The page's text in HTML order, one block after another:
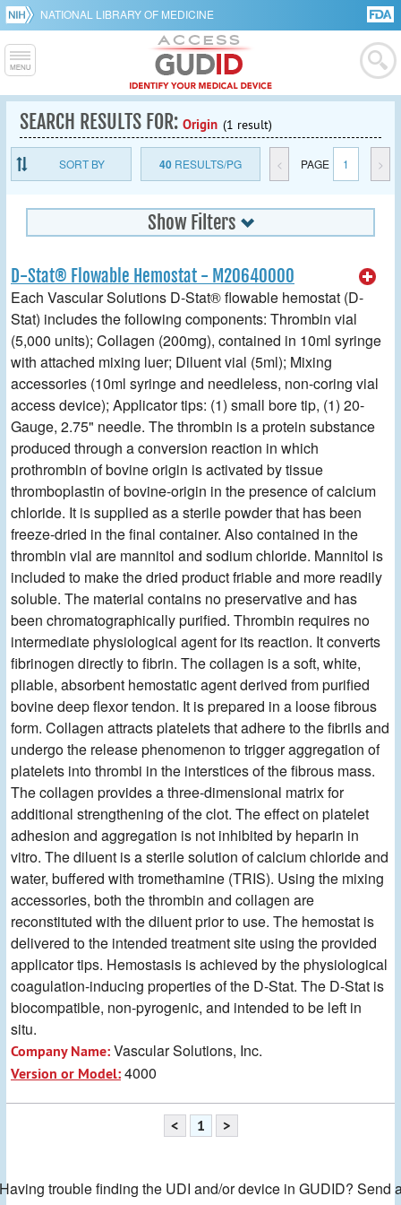
NATIONAL LIBRARY OF MEDICINE
SEARCH RESULTS FOR: Origin (1 result)
SORT BY 40RESULTS/PG < PAGE 1 >
Show Filters
D-Stat® Flowable Hemostat - M20640000
Each Vascular Solutions D-Stat® flowable hemostat (D-
Stat) includes the following components: Thrombin vial
(5,000 units); Collagen (200mg), contained in 10ml syringe
with attached mixing luer; Diluent vial (5ml); Mixing
accessories (10ml syringe and needleless, non-coring vial
access device); Applicator tips: (1) small bore tip, (1) 20-
Gauge, 2.75" needle. The thrombin is a protein substance
produced through a conversion reaction in which
prothrombin of bovine origin is activated by tissue
thromboplastin of bovine-origin in the presence of calcium
chloride. It is supplied as a sterile powder that has been
freeze-dried in the final container. Also contained in the
thrombin vial are mannitol and sodium chloride. Mannitol is
included to make the dried product friable and more readily
soluble. The material contains no preservative and has
been chromatographically purified. Thrombin requires no
intermediate physiological agent for its reaction. It converts
fibrinogen directly to fibrin. The collagen is a soft, white,
pliable, absorbent hemostatic agent derived from purified
bovine deep flexor tendon. It is prepared in a loose fibrous
form. Collagen attracts platelets that adhere to the fibrils and
undergo the release phenomenon to trigger aggregation of
platelets into thrombi in the interstices of the fibrous mass.
The collagen provides a three-dimensional matrix for
additional strengthening of the clot. The effect on platelet
adhesion and aggregation is not inhibited by heparin in
vitro. The diluent is a sterile solution of calcium chloride and
water, buffered with tromethamine (TRIS). Using the mixing
accessories, both the thrombin and collagen are
reconstituted with the diluent prior to use. The hemostat is
delivered to the intended treatment site using the provided
applicator tips. Hemostasis is achieved by the physiological
coagulation-inducing properties of the D-Stat. The D-Stat is
biocompatible, non-pyrogenic, and intended to be left in
situ.
Company Name:Vascular Solutions, Inc.
Version or Model:4000
< 1 >
trouble finding the UDI and/or device in GUDID? Send